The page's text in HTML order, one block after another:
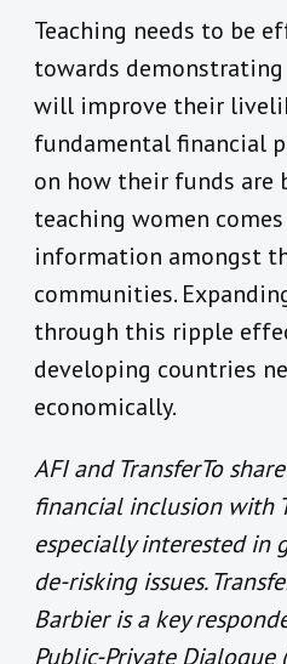
Teaching needs to be
towards
will improve their
fundamental financial
on how their funds are
teaching women
information amongst
communities.
through this ripple
developing countries
economically.
AFI and TransferTo
financial inclusion with
especially interested in
de-risking issues.
Barbier is a key
Public-Private Dialogue